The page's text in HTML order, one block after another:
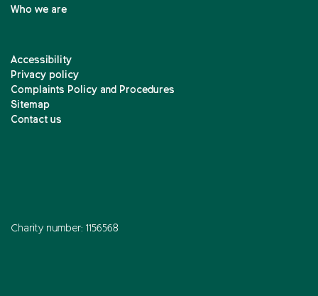
Who we are
Accessibility
Privacy policy
Complaints Policy and Procedures
Sitemap
Contact us
Charity number: 1156568